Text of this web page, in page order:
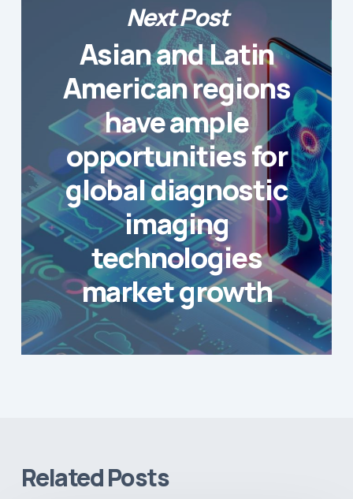
Next Post
Asian and Latin
American regions
have ample
opportunities for
global diagnostic
imaging
technologies
market growth
Related Posts